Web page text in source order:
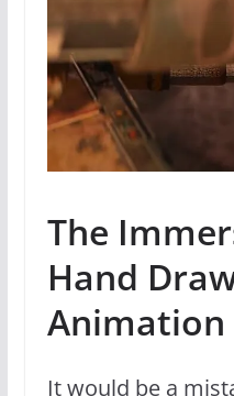
The
Hand
Animation
It would be a